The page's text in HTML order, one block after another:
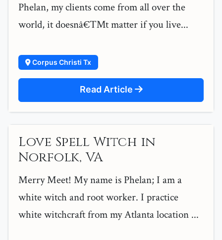
Phelan, my clients come from all over the
world, it doesnâ€™t matter if you live...
Corpus Christi Tx
Read Article
Love Spell Witch in
Norfolk, VA
Merry Meet! My name is Phelan; I am a
white witch and root worker. I practice
white witchcraft from my Atlanta location ...